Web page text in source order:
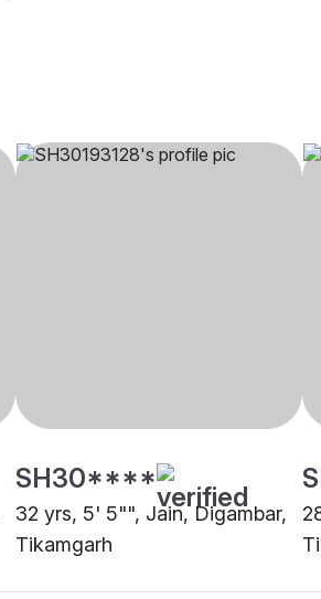
SH30****
32 yrs, 5' 5"", Jain, Digambar,
Tikamgarh